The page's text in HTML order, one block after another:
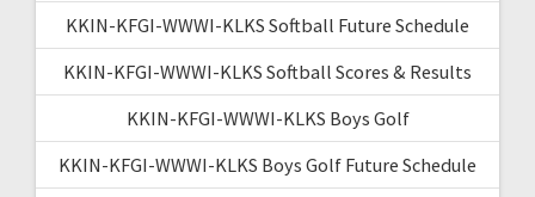
KKIN-KFGI-WWWI-KLKS Softball Future Schedule
KKIN-KFGI-WWWI-KLKS Softball Scores & Results
KKIN-KFGI-WWWI-KLKS Boys Golf
KKIN-KFGI-WWWI-KLKS Boys Golf Future Schedule